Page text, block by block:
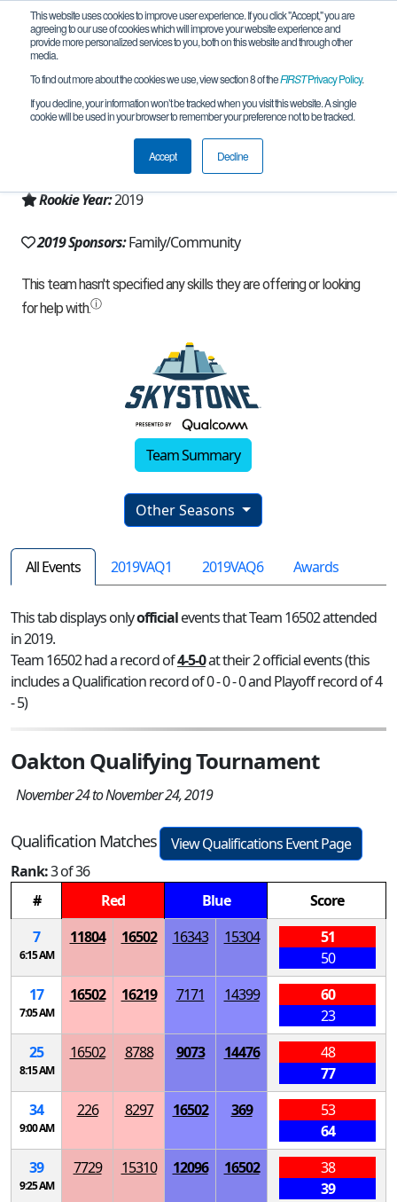
This website uses cookies to improve user experience. If you click "Accept," you are
agreeing to our use of cookies which will improve your website experience and
provide more personalized services to you, both on this website and through other
media.
To find out more about the cookies we use, view section 8 of theFIRSTPrivacy Policy.
If you decline, your information won’t be tracked when you visit this website. A single
cookie will be used in your browser to remember your preference not to be tracked.
Accept Decline
Team 16502 - S.W.A.T. (2019)
Herndon, VA, USA
Rookie Year:2019
2019 Sponsors:Family/Community
Team Summary
Other Seasons
All Events 2019VAQ1 2019VAQ6 Awards
This tab displays onlyofficialevents that Team 16502 attended
in 2019.
Team 16502 had a record of4-5-0at their 2 official events (this
includes a Qualification record of 0 - 0 - 0 and Playoff record of 4
- 5)
Oakton Qualifying Tournament
November 24 to November 24, 2019
Qualification Matches
View Qualifications Event Page
Rank:3 of 36
#
Red Blue
Score
7
6:15 AM
11804 16502 16343 15304
51
50
17
7:05 AM
16502 16219 7171 14399
60
23
25
8:15 AM
16502 8788 9073 14476
48
77
34
9:00 AM
226 8297 16502 369
53
64
39
9:25 AM
7729 15310 12096 16502
38
39